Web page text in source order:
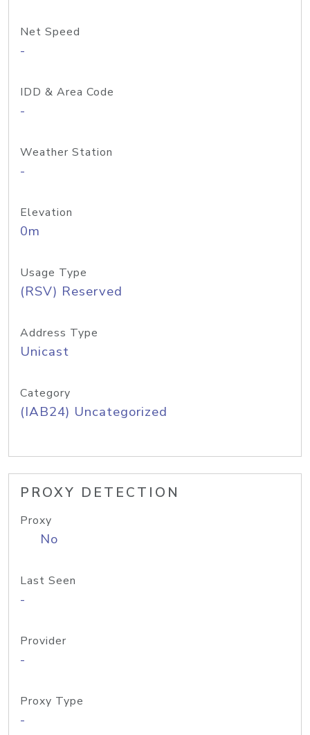
Net Speed
-
IDD & Area Code
-
Weather Station
-
Elevation
0m
Usage Type
(RSV) Reserved
Address Type
Unicast
Category
(IAB24) Uncategorized
PROXY DETECTION
Proxy
No
Last Seen
-
Provider
-
Proxy Type
-